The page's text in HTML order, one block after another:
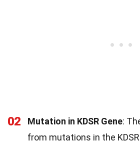
02 Mutation in KDSR Gene:
from mutations in the